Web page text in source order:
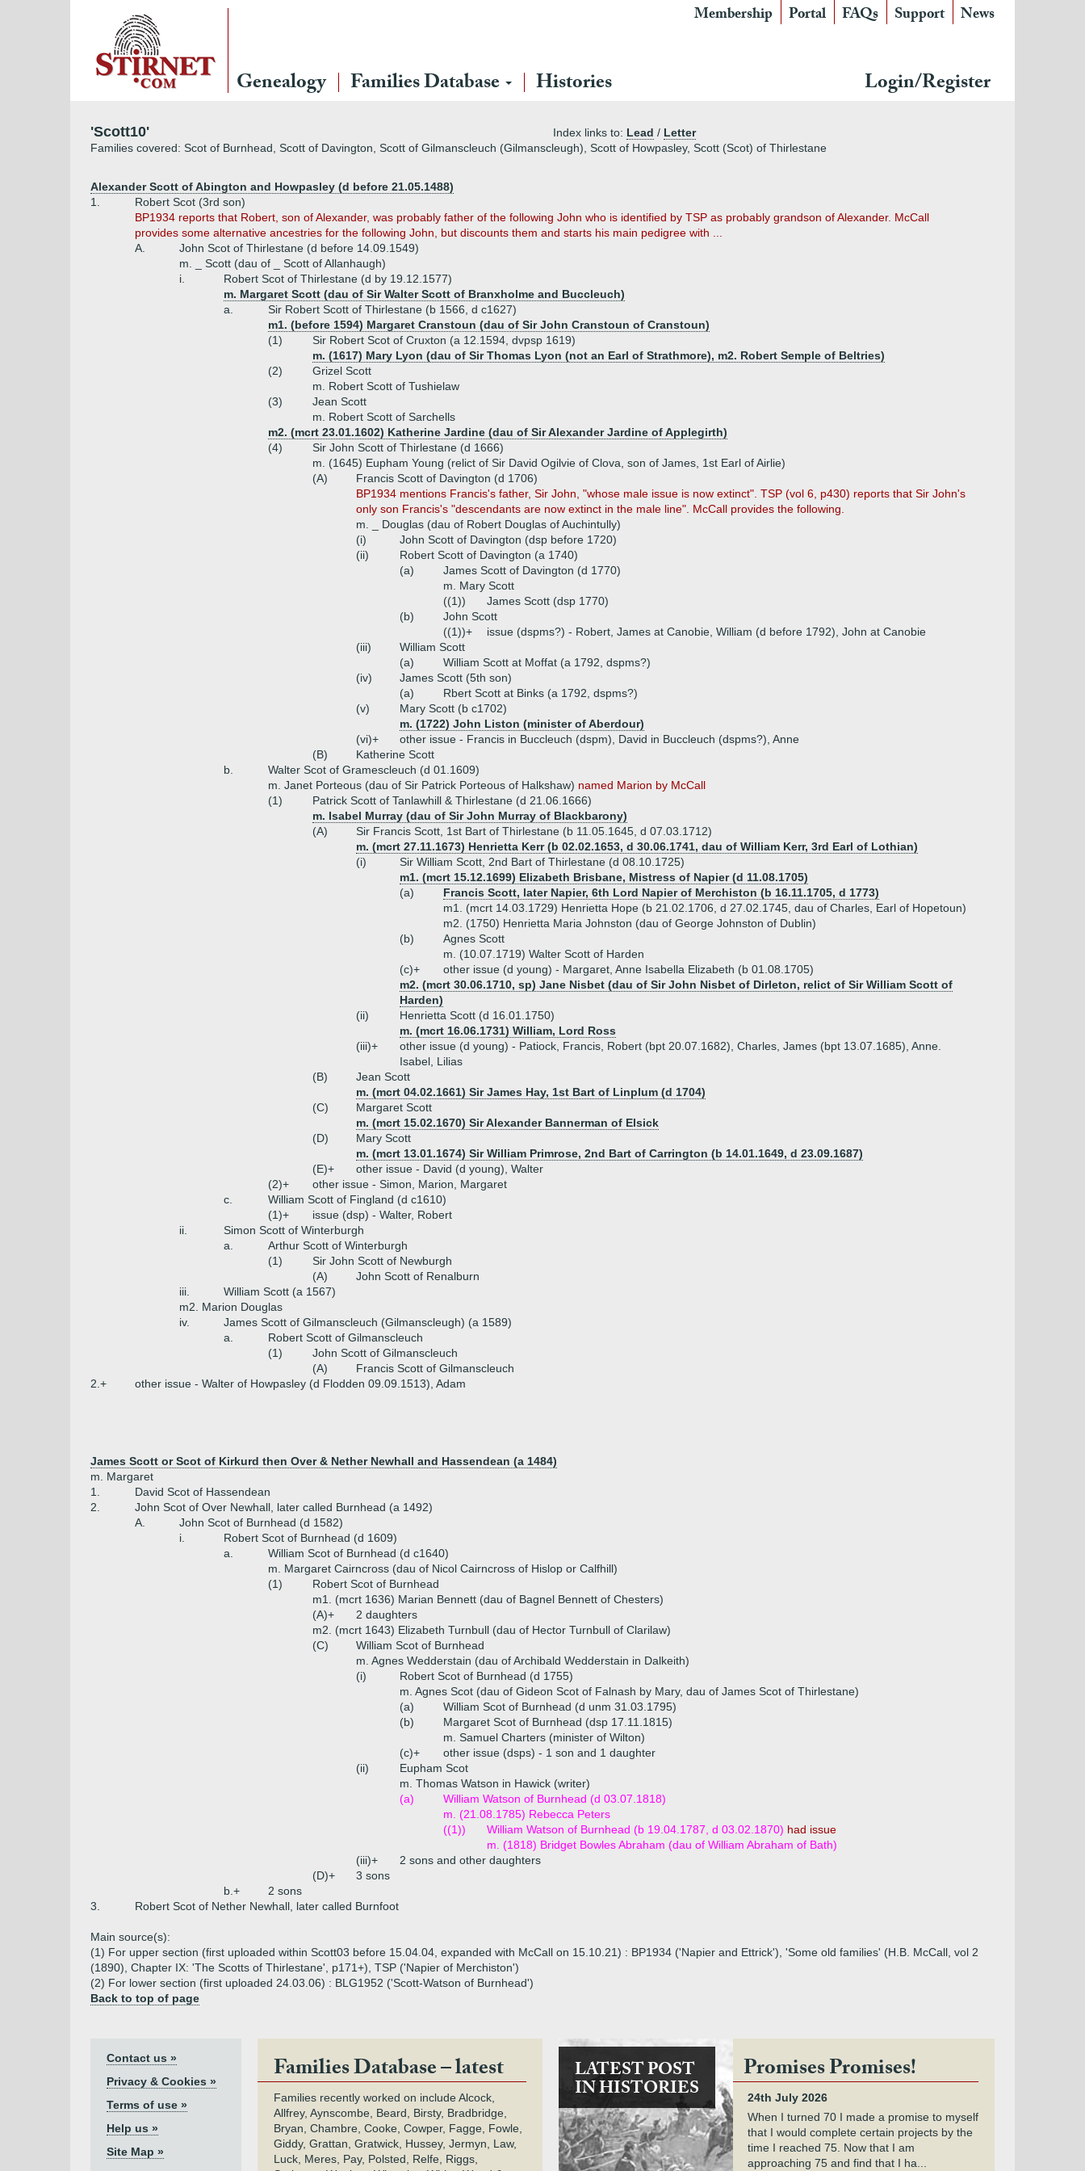
Membership Portal FAQs Support News
Genealogy Families Database Histories Login/Register
'Scott10' Index links to: Lead / Letter
Families covered: Scot of Burnhead, Scott of Davington, Scott of Gilmanscleuch (Gilmanscleugh), Scott of Howpasley, Scott (Scot) of Thirlestane
Alexander Scott of Abington and Howpasley (d before 21.05.1488)
1.
Robert Scot (3rd son)
BP1934 reports that Robert, son of Alexander, was probably father of the following John who is identified by TSP as probably grandson of Alexander. McCall
provides some alternative ancestries for the following John, but discounts them and starts his main pedigree with ...
A.
John Scot of Thirlestane (d before 14.09.1549)
m. _ Scott (dau of _ Scott of Allanhaugh)
i.
Robert Scot of Thirlestane (d by 19.12.1577)
m. Margaret Scott (dau of Sir Walter Scott of Branxholme and Buccleuch)
a.
Sir Robert Scott of Thirlestane (b 1566, d c1627)
m1. (before 1594) Margaret Cranstoun (dau of Sir John Cranstoun of Cranstoun)
(1)
Sir Robert Scot of Cruxton (a 12.1594, dvpsp 1619)
m. (1617) Mary Lyon (dau of Sir Thomas Lyon (not an Earl of Strathmore), m2. Robert Semple of Beltries)
(2)
Grizel Scott
m. Robert Scott of Tushielaw
(3)
Jean Scott
m. Robert Scott of Sarchells
m2. (mcrt 23.01.1602) Katherine Jardine (dau of Sir Alexander Jardine of Applegirth)
(4)
Sir John Scott of Thirlestane (d 1666)
m. (1645) Eupham Young (relict of Sir David Ogilvie of Clova, son of James, 1st Earl of Airlie)
(A)
Francis Scott of Davington (d 1706)
BP1934 mentions Francis's father, Sir John, "whose male issue is now extinct". TSP (vol 6, p430) reports that Sir John's
only son Francis's "descendants are now extinct in the male line". McCall provides the following.
m. _ Douglas (dau of Robert Douglas of Auchintully)
(i)
John Scott of Davington (dsp before 1720)
(ii)
Robert Scott of Davington (a 1740)
(a)
James Scott of Davington (d 1770)
m. Mary Scott
((1))
James Scott (dsp 1770)
(b)
John Scott
((1))+
issue (dspms?) - Robert, James at Canobie, William (d before 1792), John at Canobie
(iii)
William Scott
(a)
William Scott at Moffat (a 1792, dspms?)
(iv)
James Scott (5th son)
(a)
Rbert Scott at Binks (a 1792, dspms?)
(v)
Mary Scott (b c1702)
m. (1722) John Liston (minister of Aberdour)
(vi)+
other issue - Francis in Buccleuch (dspm), David in Buccleuch (dspms?), Anne
(B)
Katherine Scott
b.
Walter Scot of Gramescleuch (d 01.1609)
m. Janet Porteous (dau of Sir Patrick Porteous of Halkshaw) named Marion by McCall
(1)
Patrick Scott of Tanlawhill & Thirlestane (d 21.06.1666)
m. Isabel Murray (dau of Sir John Murray of Blackbarony)
(A)
Sir Francis Scott, 1st Bart of Thirlestane (b 11.05.1645, d 07.03.1712)
m. (mcrt 27.11.1673) Henrietta Kerr (b 02.02.1653, d 30.06.1741, dau of William Kerr, 3rd Earl of Lothian)
(i)
Sir William Scott, 2nd Bart of Thirlestane (d 08.10.1725)
m1. (mcrt 15.12.1699) Elizabeth Brisbane, Mistress of Napier (d 11.08.1705)
(a)
Francis Scott, later Napier, 6th Lord Napier of Merchiston (b 16.11.1705, d 1773)
m1. (mcrt 14.03.1729) Henrietta Hope (b 21.02.1706, d 27.02.1745, dau of Charles, Earl of Hopetoun)
m2. (1750) Henrietta Maria Johnston (dau of George Johnston of Dublin)
(b)
Agnes Scott
m. (10.07.1719) Walter Scott of Harden
(c)+
other issue (d young) - Margaret, Anne Isabella Elizabeth (b 01.08.1705)
m2. (mcrt 30.06.1710, sp) Jane Nisbet (dau of Sir John Nisbet of Dirleton, relict of Sir William Scott of
Harden)
(ii)
Henrietta Scott (d 16.01.1750)
m. (mcrt 16.06.1731) William, Lord Ross
(iii)+
other issue (d young) - Patiock, Francis, Robert (bpt 20.07.1682), Charles, James (bpt 13.07.1685), Anne.
Isabel, Lilias
(B)
Jean Scott
m. (mcrt 04.02.1661) Sir James Hay, 1st Bart of Linplum (d 1704)
(C)
Margaret Scott
m. (mcrt 15.02.1670) Sir Alexander Bannerman of Elsick
(D)
Mary Scott
m. (mcrt 13.01.1674) Sir William Primrose, 2nd Bart of Carrington (b 14.01.1649, d 23.09.1687)
(E)+
other issue - David (d young), Walter
(2)+
other issue - Simon, Marion, Margaret
c.
William Scott of Fingland (d c1610)
(1)+
issue (dsp) - Walter, Robert
ii.
Simon Scott of Winterburgh
a.
Arthur Scott of Winterburgh
(1)
Sir John Scott of Newburgh
(A)
John Scott of Renalburn
iii.
William Scott (a 1567)
m2. Marion Douglas
iv.
James Scott of Gilmanscleuch (Gilmanscleugh) (a 1589)
a.
Robert Scott of Gilmanscleuch
(1)
John Scott of Gilmanscleuch
(A)
Francis Scott of Gilmanscleuch
2.+
other issue - Walter of Howpasley (d Flodden 09.09.1513), Adam
James Scott or Scot of Kirkurd then Over & Nether Newhall and Hassendean (a 1484)
m. Margaret
1.
David Scot of Hassendean
2.
John Scot of Over Newhall, later called Burnhead (a 1492)
A.
John Scot of Burnhead (d 1582)
i.
Robert Scot of Burnhead (d 1609)
a.
William Scot of Burnhead (d c1640)
m. Margaret Cairncross (dau of Nicol Cairncross of Hislop or Calfhill)
(1)
Robert Scot of Burnhead
m1. (mcrt 1636) Marian Bennett (dau of Bagnel Bennett of Chesters)
(A)+
2 daughters
m2. (mcrt 1643) Elizabeth Turnbull (dau of Hector Turnbull of Clarilaw)
(C)
William Scot of Burnhead
m. Agnes Wedderstain (dau of Archibald Wedderstain in Dalkeith)
(i)
Robert Scot of Burnhead (d 1755)
m. Agnes Scot (dau of Gideon Scot of Falnash by Mary, dau of James Scot of Thirlestane)
(a)
William Scot of Burnhead (d unm 31.03.1795)
(b)
Margaret Scot of Burnhead (dsp 17.11.1815)
m. Samuel Charters (minister of Wilton)
(c)+
other issue (dsps) - 1 son and 1 daughter
(ii)
Eupham Scot
m. Thomas Watson in Hawick (writer)
(a)
William Watson of Burnhead (d 03.07.1818)
m. (21.08.1785) Rebecca Peters
((1))
William Watson of Burnhead (b 19.04.1787, d 03.02.1870) had issue
m. (1818) Bridget Bowles Abraham (dau of William Abraham of Bath)
(iii)+
2 sons and other daughters
(D)+
3 sons
b.+
2 sons
3.
Robert Scot of Nether Newhall, later called Burnfoot
Main source(s):
(1) For upper section (first uploaded within Scott03 before 15.04.04, expanded with McCall on 15.10.21) : BP1934 ('Napier and Ettrick'), 'Some old families' (H.B. McCall, vol 2
(1890), Chapter IX: 'The Scotts of Thirlestane', p171+), TSP ('Napier of Merchiston')
(2) For lower section (first uploaded 24.03.06) : BLG1952 ('Scott-Watson of Burnhead')
Back to top of page
Contact us »
Privacy & Cookies »
Terms of use »
Help us »
Site Map »
Families Database – latest
Families recently worked on include Alcock,
Allfrey, Aynscombe, Beard, Birsty, Bradbridge,
Bryan, Chambre, Cooke, Cowper, Fagge, Fowle,
Giddy, Grattan, Gratwick, Hussey, Jermyn, Law,
Luck, Meres, Pay, Polsted, Relfe, Riggs,
LATEST POST
IN HISTORIES
Promises Promises!
24th July 2026
When I turned 70 I made a promise to myself
that I would complete certain projects by the
time I reached 75. Now that I am
approaching 75 and find that I ha...